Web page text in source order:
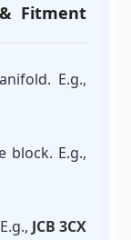
Fitment
E.g.,
block. E.g.,
JCB 3CX